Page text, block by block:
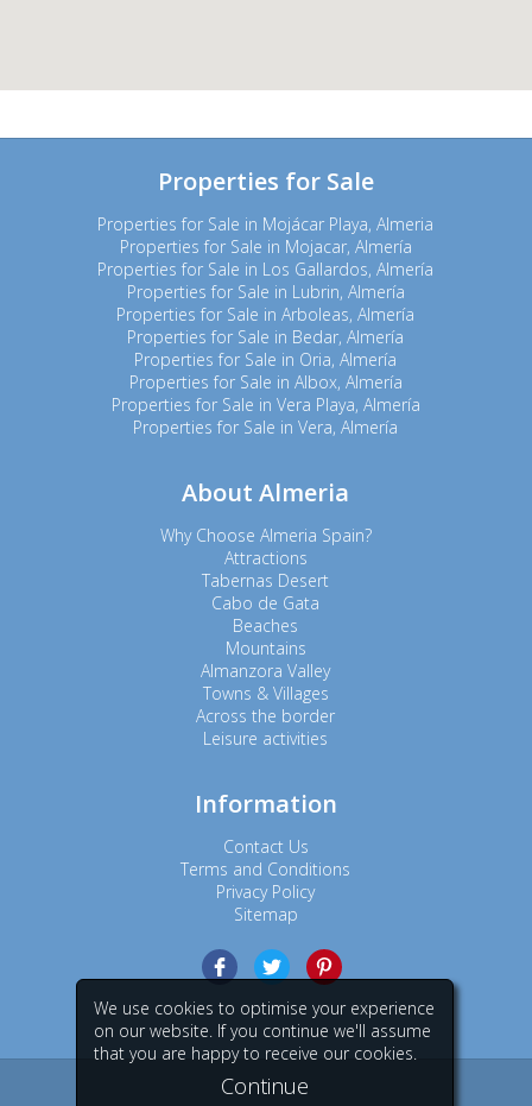
We use cookies to optimise your experience
on our website. If you continue we'll assume
that you are happy to receive our cookies.
Continue
Properties for Sale
Properties for Sale in Mojácar Playa, Almeria
Properties for Sale in Mojacar, Almería
Properties for Sale in Los Gallardos, Almería
Properties for Sale in Lubrin, Almería
Properties for Sale in Arboleas, Almería
Properties for Sale in Bedar, Almería
Properties for Sale in Oria, Almería
Properties for Sale in Albox, Almería
Properties for Sale in Vera Playa, Almería
Properties for Sale in Vera, Almería
About Almeria
Why Choose Almeria Spain?
Attractions
Tabernas Desert
Cabo de Gata
Beaches
Mountains
Almanzora Valley
Towns & Villages
Across the border
Leisure activities
Information
Contact Us
Terms and Conditions
Privacy Policy
Sitemap